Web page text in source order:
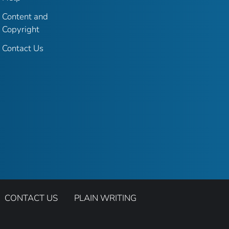
Content and
Copyright
Contact Us
CONTACT US PLAIN WRITING